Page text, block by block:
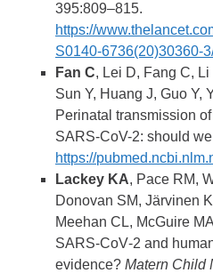
395:809–815.
https://
S0140-6736(20)30360-
Fan C, Lei D, Fang C, Li
Sun Y, Huang J, Guo Y,
Perinatal transmission
SARS-CoV-2: should
https://
Lackey KA, Pace RM,
Donovan SM, Järvinen
Meehan CL, McGuire
SARS‐CoV‐2 and
evidence?Matern Child